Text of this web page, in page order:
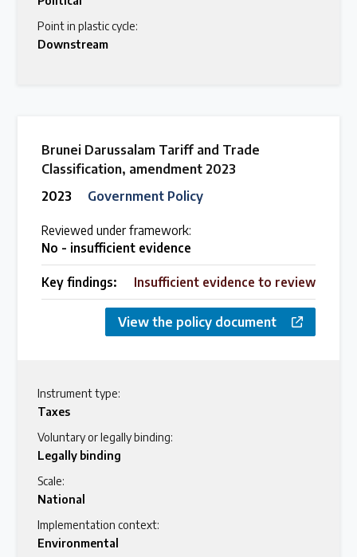
Point in plastic cycle:
Downstream
Brunei Darussalam Tariff and Trade
Classification, amendment 2023
2023
Government Policy
Reviewed under framework:
No - insufficient evidence
Key findings: Insufficient evidence to review
View the policy document
Instrument type:
Taxes
Voluntary or legally binding:
Legally binding
Scale:
National
Implementation context:
Environmental